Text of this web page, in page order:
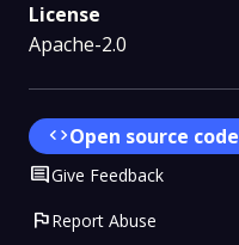
License
Apache-2.0
codeOpen source code
CommentGive Feedback
flagReport Abuse